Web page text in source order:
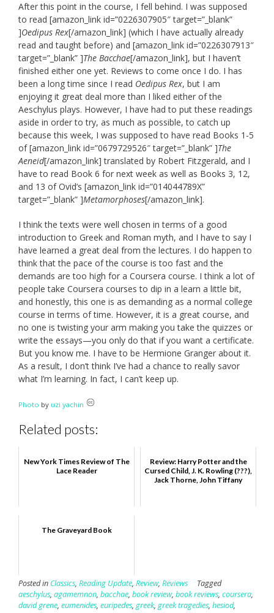
After this point in the course, I fell behind. I was supposed
to read [amazon_link id=”0226307905″ target=”_blank”
]Oedipus Rex[/amazon_link] (which I have actually already
read and taught before) and [amazon_link id=”0226307913″
target=”_blank” ]The Bacchae[/amazon_link], but I haven’t
finished either one yet. Reviews to come once I do. I has
been a long time since I read Oedipus Rex, but I am
enjoying it great deal more than I liked either of the
Aeschylus plays. However, I have had to put these readings
aside in order to try, as much as possible, to catch up
because this week, I was supposed to have read Books 1-5
of [amazon_link id=”0679729526″ target=”_blank” ]The
Aeneid[/amazon_link] translated by Robert Fitzgerald, and I
have to read Book 6 for next week as well as Books 3, 12,
and 13 of Ovid’s [amazon_link id=”014044789X”
target=”_blank” ]Metamorphoses[/amazon_link].
I think the texts were well chosen in terms of a good
introduction to Greek and Roman myth, and I have to say I
have learned a great deal from the lectures. I do happen to
think that the pace of the course is too fast and the
demands are too high for a Coursera course. I think a lot of
people take Coursera courses to dip in a learn a little bit,
and honestly, this one is as demanding as a normal college
course in terms of time. However, it is a great course, and
no one is twisting your arm making you take the quizzes or
write the essays—you only do that if you want a certificate.
But you know me. I have to be Hermione Granger about it.
As a result, I don’t think I’ve had a chance to really savor
what I’m learning. In fact, I can’t keep up.
Photo by uzi yachin
Related posts:
New York Times Review of The
Lace Reader
Review: Harry Potter and the
Cursed Child, J. K. Rowling (???),
Jack Thorne, John Tiffany
The Graveyard Book
Posted in Classics, Reading Update, Review, Reviews
Tagged
aeschylus, agamemnon, bacchae, book review, book reviews, coursera,
david grene, eumenides, euripedes, greek, greek tragedies, hesiod,